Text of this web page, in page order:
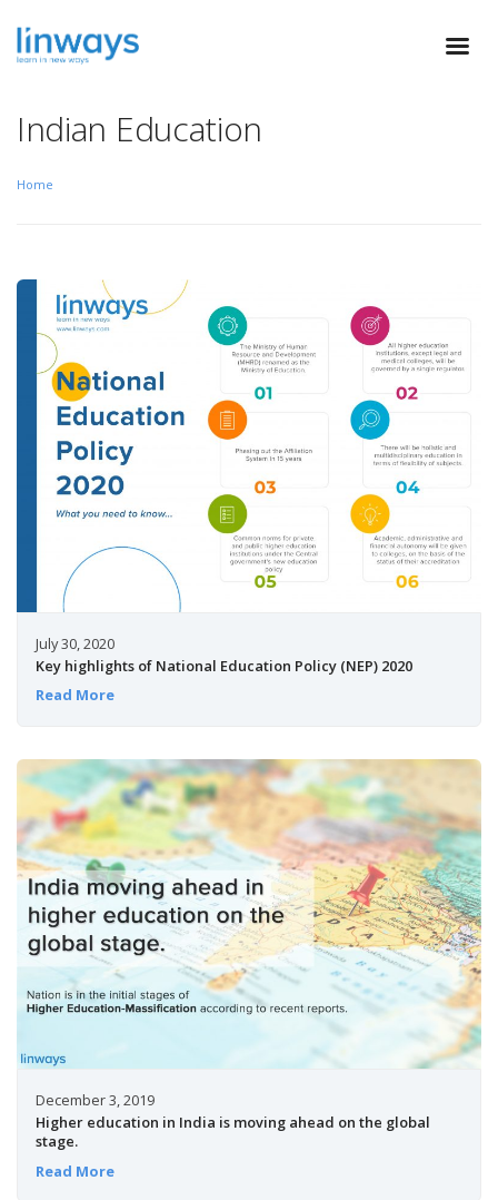
Indian Education
Home
July 30, 2020
Key highlights of National Education Policy (NEP) 2020
Read More
December 3, 2019
Higher education in India is moving ahead on the global
stage.
Read More